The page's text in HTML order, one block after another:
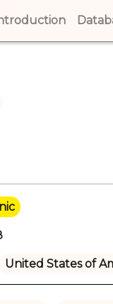
United States of